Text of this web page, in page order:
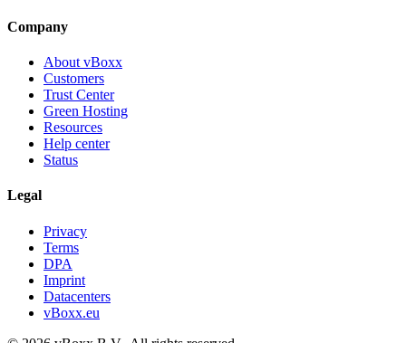
Company
About vBoxx
Customers
Trust Center
Green Hosting
Resources
Help center
Status
Legal
Privacy
Terms
DPA
Imprint
Datacenters
vBoxx.eu